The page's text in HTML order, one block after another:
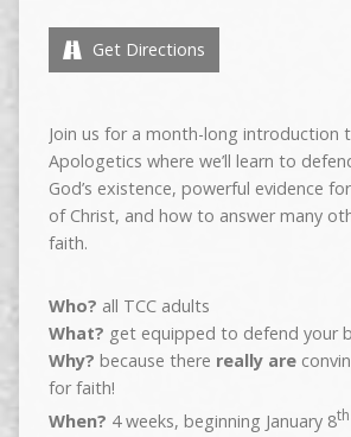
Get Directions
Join us for a month-long introduction
Apologetics where we’ll learn to
God’s existence, powerful evidence
of Christ, and how to answer many
faith.
Who? all TCC adults
What? get equipped to defend your
Why? because there really are
for faith!
When? 4 weeks, beginning January 8th